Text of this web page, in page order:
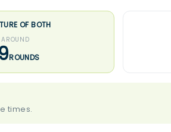
OF BOTH
AROUND
ROUNDS
times.